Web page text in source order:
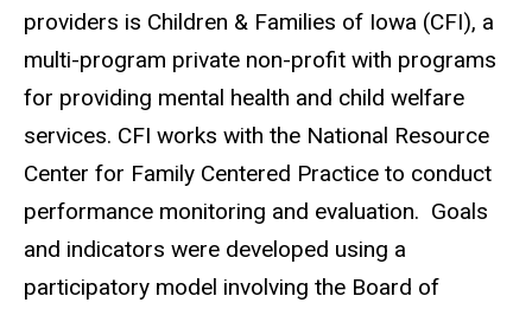
providers is Children & Families of Iowa (CFI), a
multi-program private non-profit with programs
for providing mental health and child welfare
services. CFI works with the National Resource
Center for Family Centered Practice to conduct
performance monitoring and evaluation. Goals
and indicators were developed using a
participatory model involving the Board of